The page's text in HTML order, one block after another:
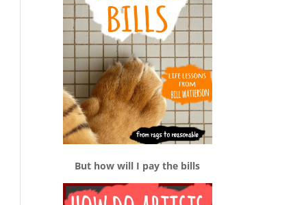
But how will I pay the bills